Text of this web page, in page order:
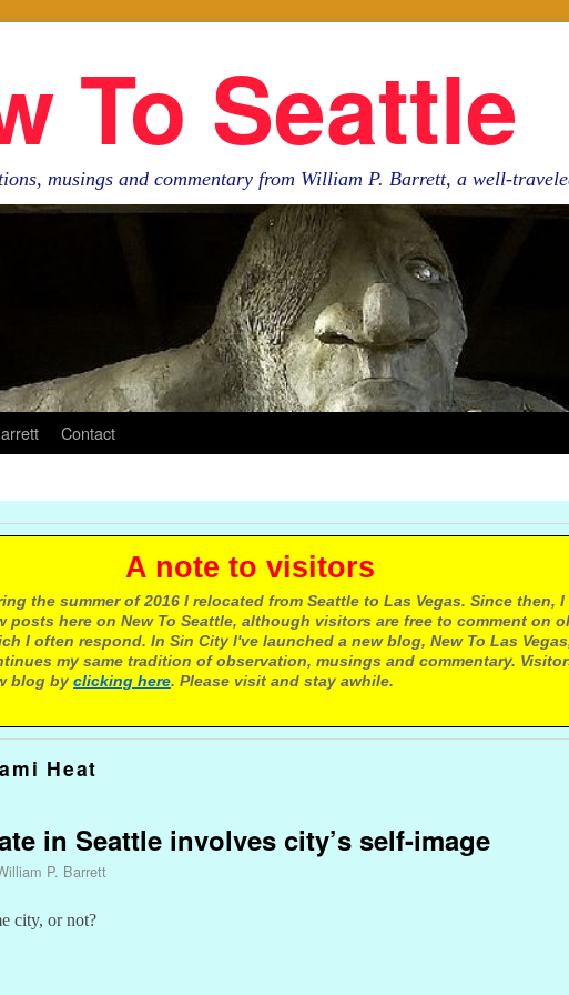
To Seattle
musings and commentary from William P. Barrett, a well-
Contact
note to visitors
the summer of 2016 I relocated from Seattle to Las Vegas. Since then,
posts here on New To Seattle, although visitors are free to comment on
I often respond. In Sin City I've launched a new blog, New To Las
my same tradition of observation, musings and commentary.
blog by clicking here. Please visit and stay awhile.
Heat
in Seattle involves city’s self-image
P. Barrett
city, or not?